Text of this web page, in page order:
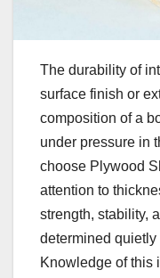
The durability of
surface finish or
composition of a
under pressure in
choose Plywood
attention to
strength, stability,
determined
Knowledge of this